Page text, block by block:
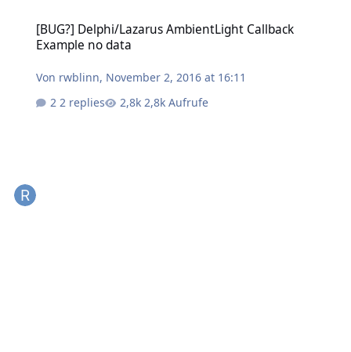
[BUG?] Delphi/Lazarus AmbientLight Callback
Example no data
Von rwblinn, November 2, 2016 at 16:11
2 replies
2,8k Aufrufe